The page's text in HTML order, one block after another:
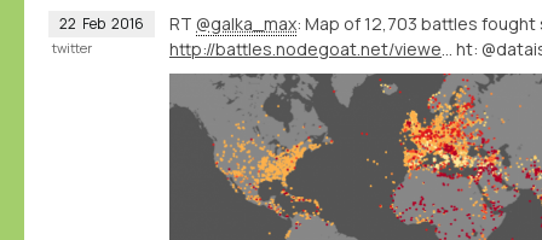
22 Feb 2016 RT @galka_max: Map of 12,703 battles fought
http://battles.nodegoat.net/viewer.p/23/385/scenario/3/geo/fullscreen ht:
twitter